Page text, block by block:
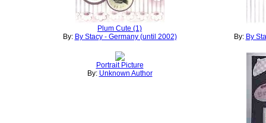
Plum Cute (1)
By: By Stacy - Germany (until 2002) By: By
Portrait Picture
By: Unknown Author